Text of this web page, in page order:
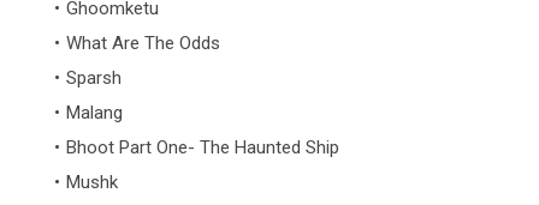
Ghoomketu
What Are The Odds
Sparsh
Malang
Bhoot Part One- The Haunted Ship
Mushk